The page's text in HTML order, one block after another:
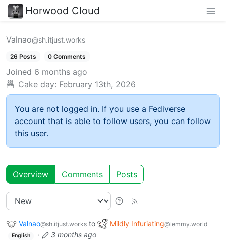
Horwood Cloud
Valnao@sh.itjust.works
26 Posts 0 Comments
Joined 6 months ago
Cake day: February 13th, 2026
You are not logged in. If you use a Fediverse
account that is able to follow users, you can follow
this user.
Overview Comments Posts
Valnao@sh.itjust.works to Mildly Infuriating@lemmy.world
English · 3 months ago